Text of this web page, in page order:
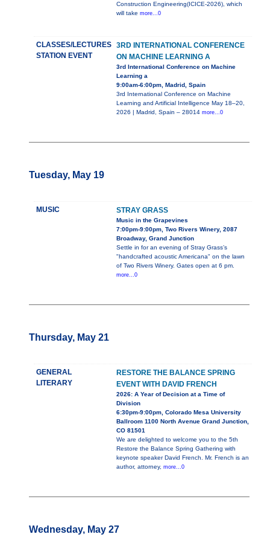
Construction Engineering(ICICE-2026), which
will take more...0
CLASSES/LECTURES
STATION EVENT
3RD INTERNATIONAL CONFERENCE
ON MACHINE LEARNING A
3rd International Conference on Machine
Learning a
9:00am-6:00pm, Madrid, Spain
3rd International Conference on Machine
Learning and Artificial Intelligence May 18–20,
2026 | Madrid, Spain – 28014 more...0
Tuesday, May 19
MUSIC STRAY GRASS
Music in the Grapevines
7:00pm-9:00pm, Two Rivers Winery, 2087
Broadway, Grand Junction
Settle in for an evening of Stray Grass’s
"handcrafted acoustic Americana" on the lawn
of Two Rivers Winery. Gates open at 6 pm.
more...0
Thursday, May 21
GENERAL
LITERARY
RESTORE THE BALANCE SPRING
EVENT WITH DAVID FRENCH
2026: A Year of Decision at a Time of
Division
6:30pm-9:00pm, Colorado Mesa University
Ballroom 1100 North Avenue Grand Junction,
CO 81501
We are delighted to welcome you to the 5th
Restore the Balance Spring Gathering with
keynote speaker David French. Mr. French is an
author, attorney, more...0
Wednesday, May 27